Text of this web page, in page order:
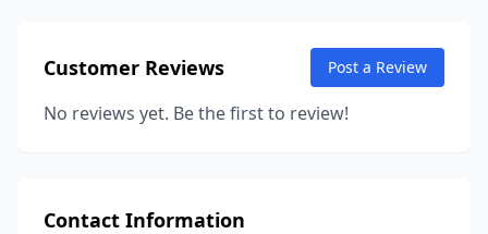
Customer Reviews Post a Review
No reviews yet. Be the first to review!
Contact Information